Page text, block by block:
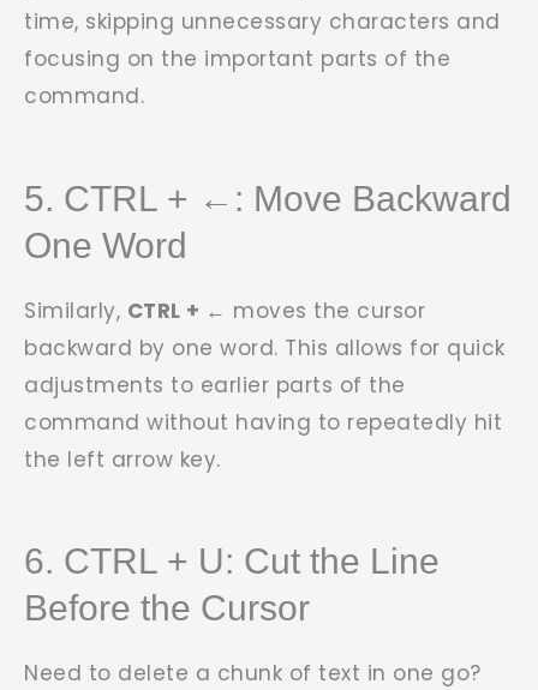
time, skipping unnecessary characters and
focusing on the important parts of the
command.
5. CTRL + ←: Move Backward
One Word
Similarly, CTRL + ← moves the cursor
backward by one word. This allows for quick
adjustments to earlier parts of the
command without having to repeatedly hit
the left arrow key.
6. CTRL + U: Cut the Line
Before the Cursor
Need to delete a chunk of text in one go?